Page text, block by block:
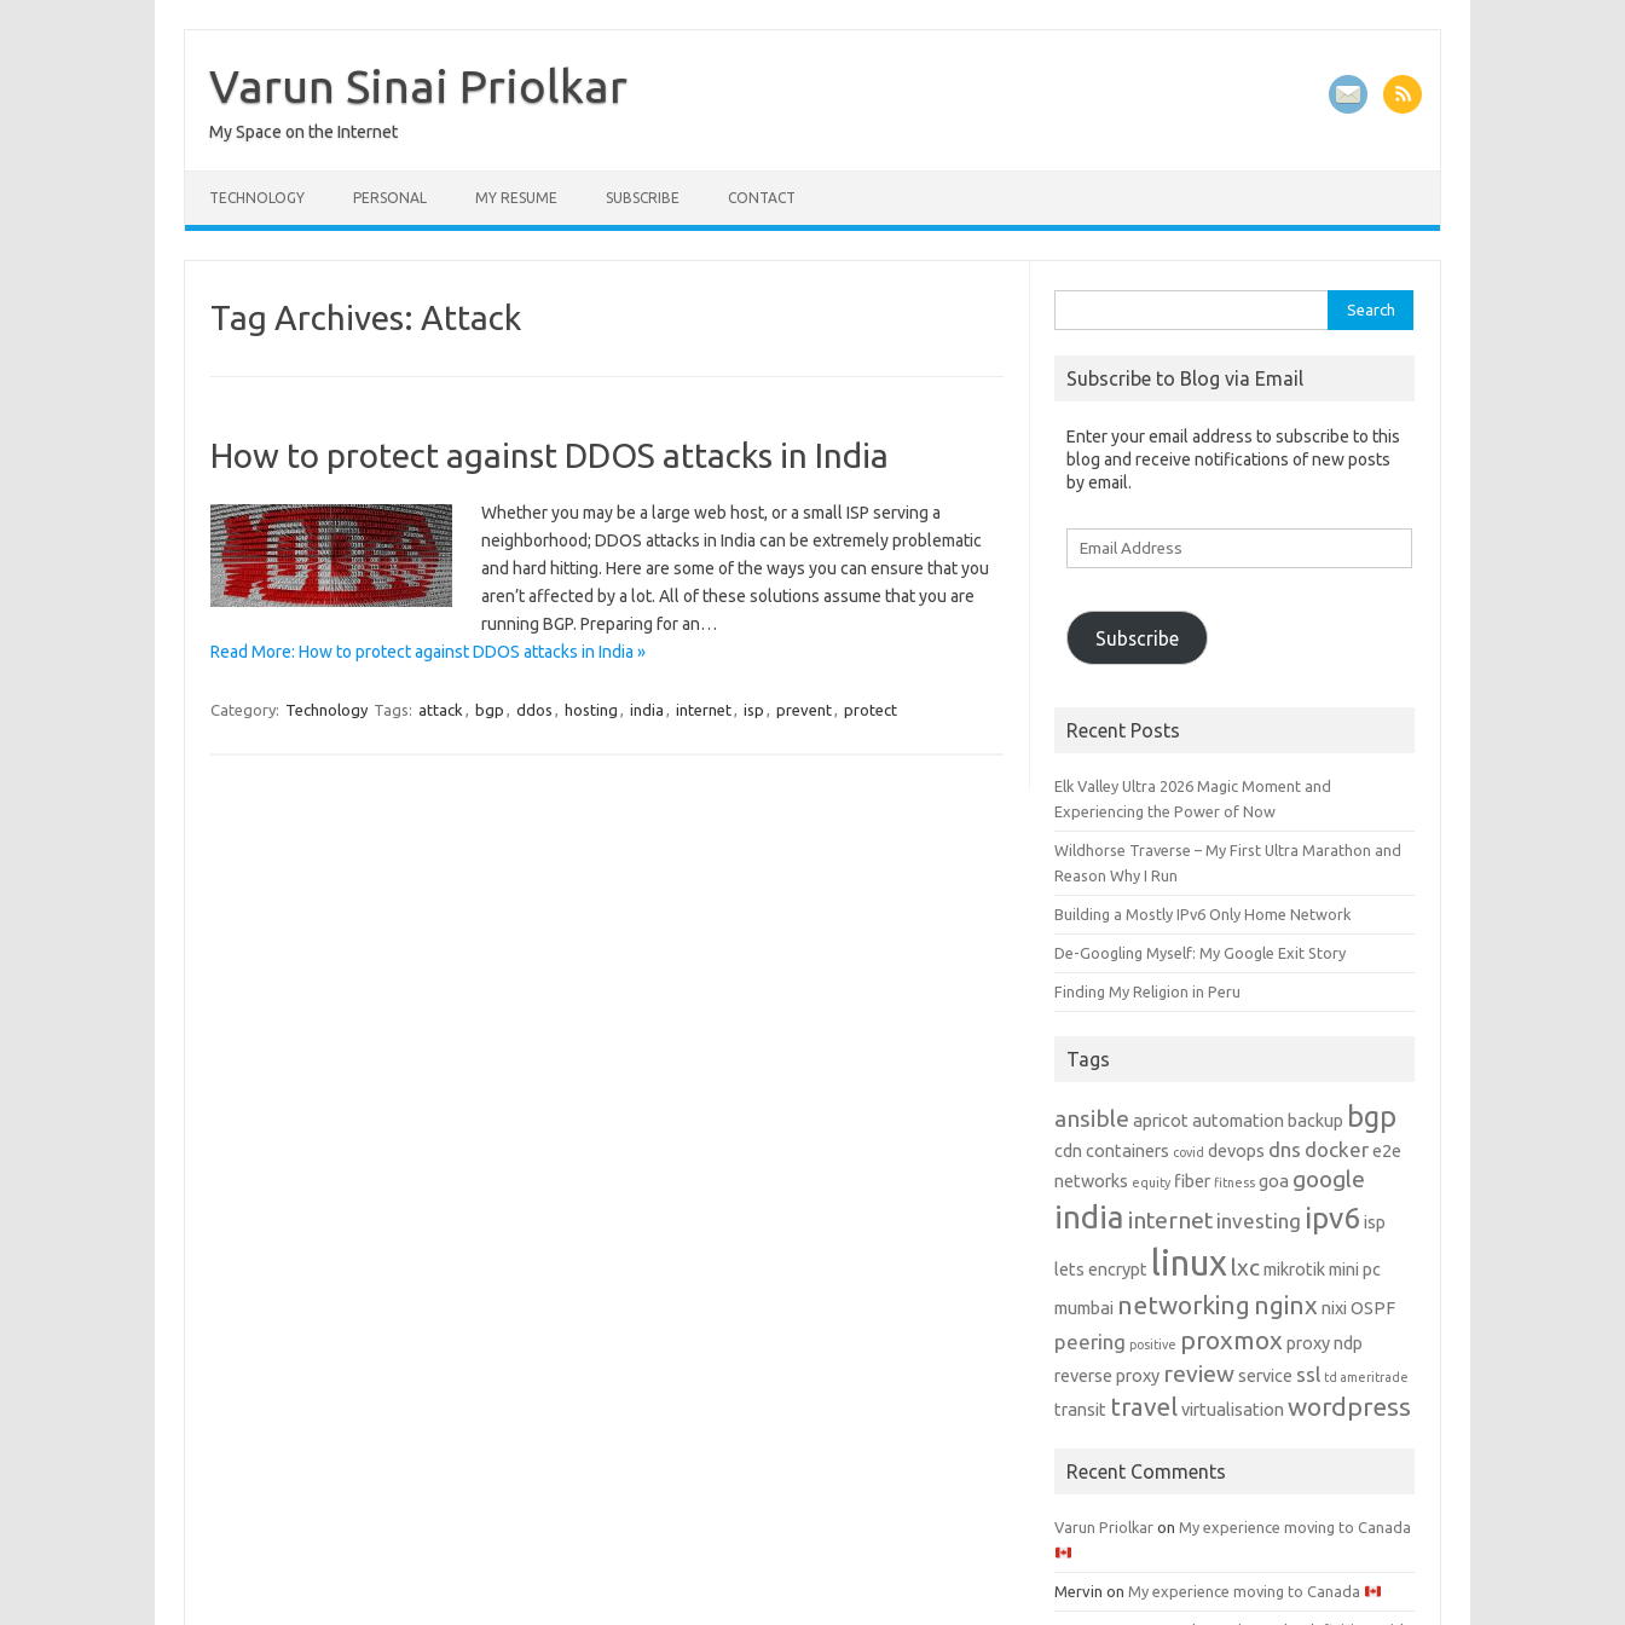
content
Varun Sinai Priolkar
My Space on the Internet
TECHNOLOGY PERSONAL MY RESUME SUBSCRIBE CONTACT
Tag Archives: Attack
How to protect against DDOS attacks in India
Whether you may be a large web host, or a small ISP serving a
neighborhood; DDOS attacks in India can be extremely problematic
and hard hitting. Here are some of the ways you can ensure that you
aren’t affected by a lot. All of these solutions assume that you are
running BGP. Preparing for an…
Read More: How to protect against DDOS attacks in India »
Category: Technology Tags: attack , bgp , ddos , hosting , india , internet, isp , prevent, protect
for:
Subscribe to Blog via Email
Enter your email address to subscribe to this
blog and receive notifications of new posts
by email.
Subscribe
Recent Posts
Elk Valley Ultra 2026 Magic Moment and
Experiencing the Power of Now
Wildhorse Traverse – My First Ultra Marathon and
Reason Why I Run
Building a Mostly IPv6 Only Home Network
De-Googling Myself: My Google Exit Story
Finding My Religion in Peru
Tags
ansible apricot automation backup bgp
cdn containers covid devops dns docker e2e
networks equity fiber fitness goa google
india internet investing ipv6 isp
lets encrypt linux lxc mikrotik mini pc
mumbai networking nginx nixi OSPF
peering positive proxmox proxy ndp
reverse proxy review service ssl td ameritrade
transit travel virtualisation wordpress
Recent Comments
Varun Priolkar onMy experience moving to Canada
Mervin onMy experience moving to Canada